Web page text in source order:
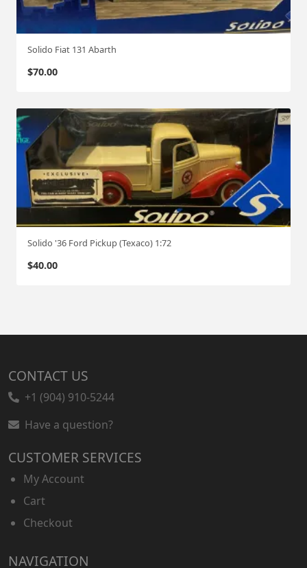
Solido Fiat 131 Abarth
$70.00
Solido '36 Ford Pickup (Texaco) 1:72
$40.00
CONTACT US
+1 (904) 910-5244
Have a question?
CUSTOMER SERVICES
My Account
Cart
Checkout
NAVIGATION